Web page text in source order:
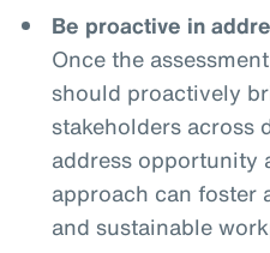
Be proactive in
Once the
should proactively
stakeholders across
address opportunity
approach can foster
and sustainable